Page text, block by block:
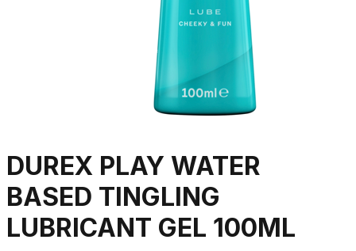
DUREX PLAY WATER
BASED TINGLING
LUBRICANT GEL 100ML